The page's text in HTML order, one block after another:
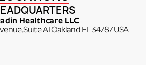
Healthcare LLC
Suite A1 Oakland FL 34787 USA